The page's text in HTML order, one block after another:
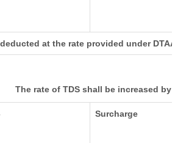
at the rate provided under
The rate of TDS shall be increased
Surcharge